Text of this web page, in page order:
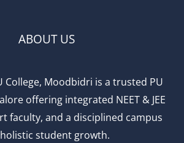
ABOUT US
College, Moodbidri is a trusted PU
offering integrated NEET & JEE
faculty, and a disciplined campus
student growth.